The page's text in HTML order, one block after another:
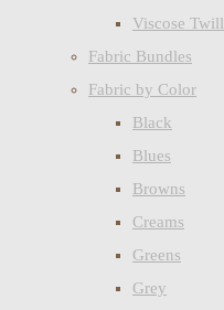
Viscose Twill
Fabric Bundles
Fabric by Color
Black
Blues
Browns
Creams
Greens
Grey